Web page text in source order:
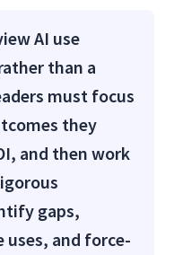
AI use
than a
must focus
they
and then work
gaps,
and force-